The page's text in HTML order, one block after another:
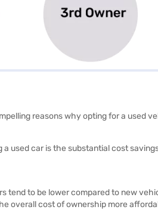
reasons why opting for a used
used car is the substantial cost
tend to be lower compared to new
overall cost of ownership more